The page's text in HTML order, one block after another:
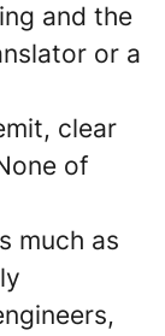
and the
or a
clear
of
much as